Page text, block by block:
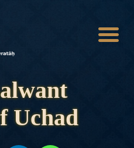
Uchad